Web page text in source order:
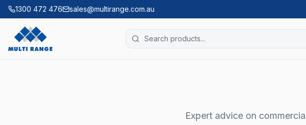
1300 472 476 sales@multirange.com.au
Expert advice on